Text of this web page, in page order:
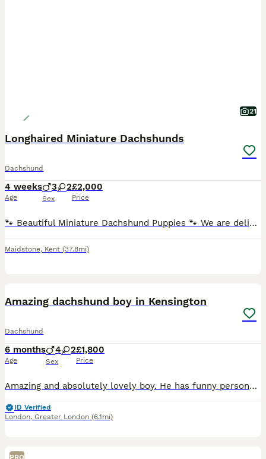
21
Longhaired Miniature Dachshunds
Dachshund
4 weeks
Age
3 2
Sex
£2,000
Price
🐾 Beautiful Miniature Dachshund Puppies 🐾 We are delighted to offer our stunning litter of Miniature Dachshund puppies, born 5th July 2026 and ready to leave for their forever homes from 30th August
Maidstone, Kent (37.8mi)
Amazing dachshund boy in Kensington
Dachshund
6 months
Age
4 2
Sex
£1,800
Price
Amazing and absolutely lovely boy. He has funny personality and is good spirited. Loves travelling in a car. Is good at recall and follows around. Fully Vaccinated & Trained. He is the last one exceptional white Dachshund puppie, born 10th January, now ready for his forever home. He is so sweet and affectionate that we feel sad to let him go… He is looking for someone to
ID Verified
London, Greater London (6.1mi)
PRO